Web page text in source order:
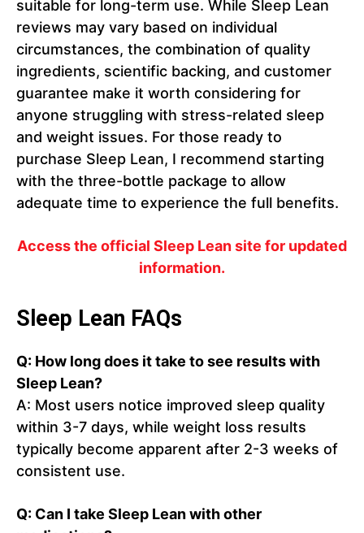
suitable for long-term use. While Sleep Lean
reviews may vary based on individual
circumstances, the combination of quality
ingredients, scientific backing, and customer
guarantee make it worth considering for
anyone struggling with stress-related sleep
and weight issues. For those ready to
purchase Sleep Lean, I recommend starting
with the three-bottle package to allow
adequate time to experience the full benefits.
Access the official Sleep Lean site for updated
information.
Sleep Lean FAQs
Q: How long does it take to see results with
Sleep Lean?
A: Most users notice improved sleep quality
within 3-7 days, while weight loss results
typically become apparent after 2-3 weeks of
consistent use.
Q: Can I take Sleep Lean with other